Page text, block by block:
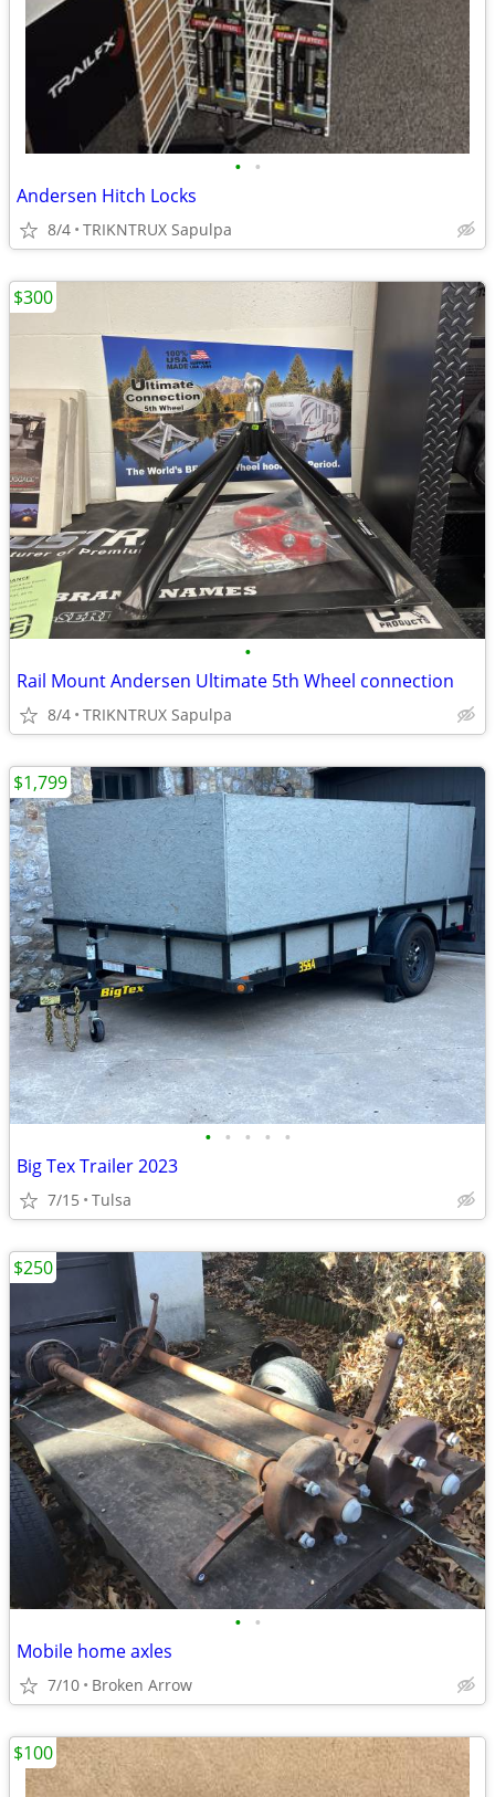
• •
Andersen Hitch Locks
8/4 TRIKNTRUX Sapulpa
•
Rail Mount Andersen Ultimate 5th Wheel connection
8/4 TRIKNTRUX Sapulpa
$300
• • • • •
Big Tex Trailer 2023
7/15 Tulsa
$1,799
• •
Mobile home axles
7/10 Broken Arrow
$250
$100